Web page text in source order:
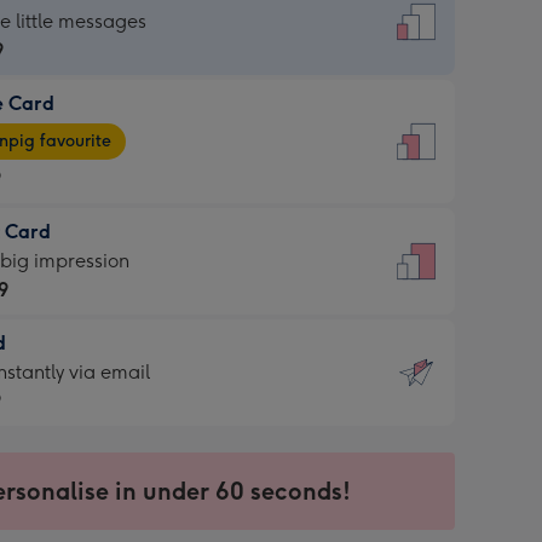
little messages
Card
favourite
Card
impression
via email
in under 60 seconds!